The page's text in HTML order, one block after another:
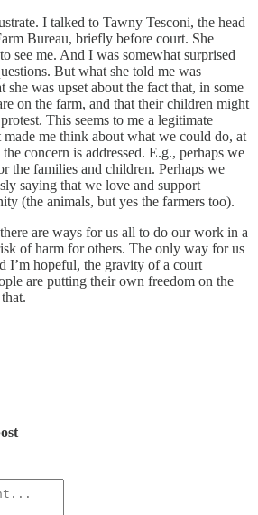
I talked to Tawny Tesconi, the head
Bureau, briefly before court. She
see me. And I was somewhat surprised
But what she told me was
she was upset about the fact that, in some
on the farm, and that their children might
This seems to me a legitimate
me think about what we could do, at
concern is addressed. E.g., perhaps we
the families and children. Perhaps we
saying that we love and support
(the animals, but yes the farmers too).
are ways for us all to do our work in a
of harm for others. The only way for us
I’m hopeful, the gravity of a court
are putting their own freedom on the